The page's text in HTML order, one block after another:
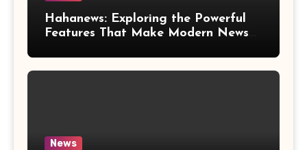
Hahanews: Exploring the Powerful
Features That Make Modern News
News